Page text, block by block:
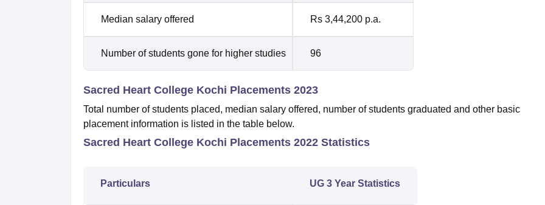
Median salary offered Rs 3,44,200 p.a.
Number of students gone for higher studies 96
Sacred Heart College Kochi Placements 2023
Total number of students placed, median salary offered, number of students graduated and other basic
placement information is listed in the table below.
Sacred Heart College Kochi Placements 2022 Statistics
Particulars UG 3 Year Statistics